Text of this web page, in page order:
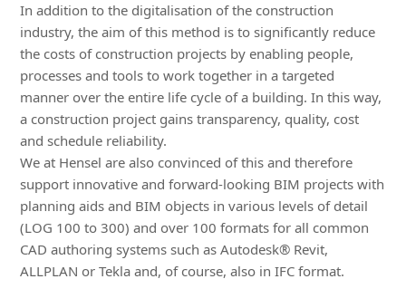
In addition to the digitalisation of the construction
industry, the aim of this method is to significantly reduce
the costs of construction projects by enabling people,
processes and tools to work together in a targeted
manner over the entire life cycle of a building. In this way,
a construction project gains transparency, quality, cost
and schedule reliability.
We at Hensel are also convinced of this and therefore
support innovative and forward-looking BIM projects with
planning aids and BIM objects in various levels of detail
(LOG 100 to 300) and over 100 formats for all common
CAD authoring systems such as Autodesk® Revit,
ALLPLAN or Tekla and, of course, also in IFC format.